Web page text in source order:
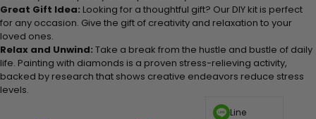
Great Gift Idea: Looking for a thoughtful gift? Our DIY kit is perfect
for any occasion. Give the gift of creativity and relaxation to your
loved ones.
Relax and Unwind: Take a break from the hustle and bustle of daily
life. Painting with diamonds is a proven stress-relieving activity,
backed by research that shows creative endeavors reduce stress
levels.
Line